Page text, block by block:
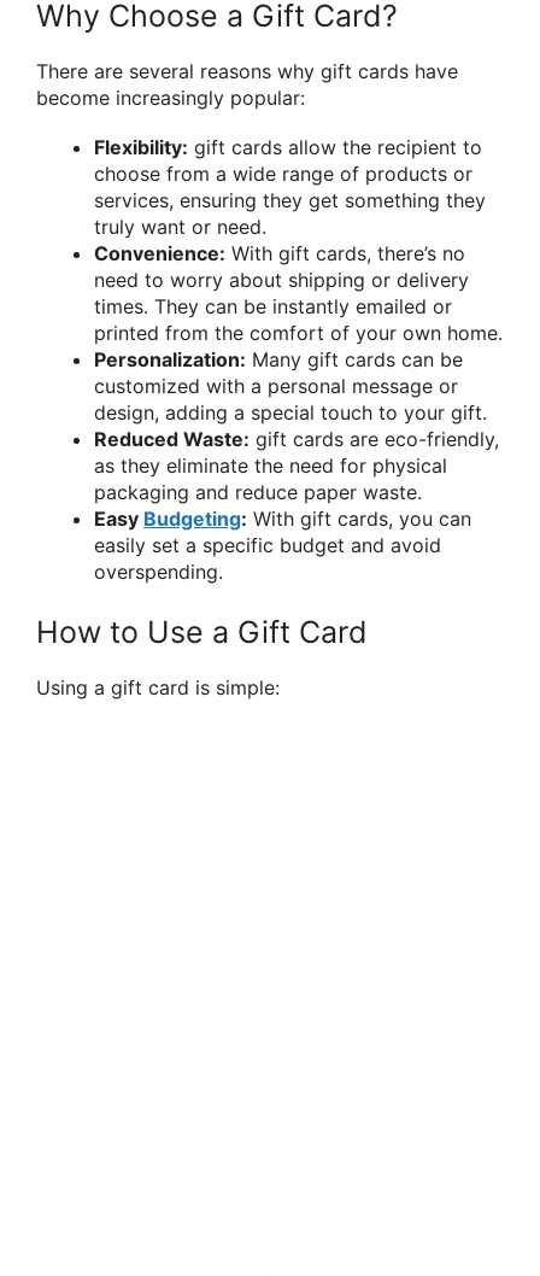
Why Choose a Gift Card?
There are several reasons why gift cards have
become increasingly popular:
Flexibility: gift cards allow the recipient to
choose from a wide range of products or
services, ensuring they get something they
truly want or need.
Convenience: With gift cards, there’s no
need to worry about shipping or delivery
times. They can be instantly emailed or
printed from the comfort of your own home.
Personalization: Many gift cards can be
customized with a personal message or
design, adding a special touch to your gift.
Reduced Waste: gift cards are eco-friendly,
as they eliminate the need for physical
packaging and reduce paper waste.
Easy Budgeting: With gift cards, you can
easily set a specific budget and avoid
overspending.
How to Use a Gift Card
Using a gift card is simple: